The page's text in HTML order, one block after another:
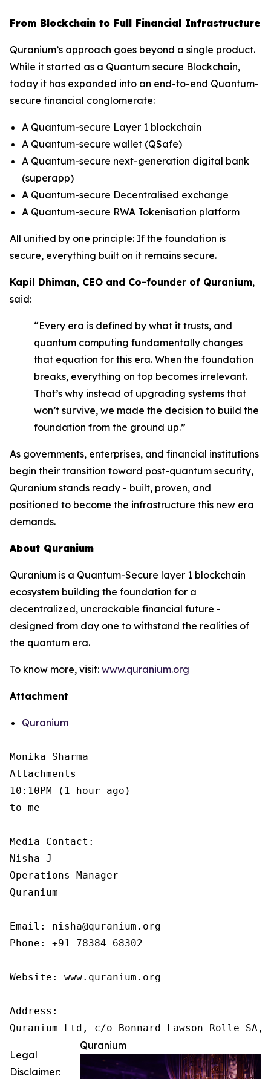
From Blockchain to Full Financial Infrastructure
Quranium’s approach goes beyond a single product.
While it started as a Quantum secure Blockchain,
today it has expanded into an end-to-end Quantum-
secure financial conglomerate:
A Quantum-secure Layer 1 blockchain
A Quantum-secure wallet (QSafe)
A Quantum-secure next-generation digital bank
(superapp)
A Quantum-secure Decentralised exchange
A Quantum-secure RWA Tokenisation platform
All unified by one principle: If the foundation is
secure, everything built on it remains secure.
Kapil Dhiman, CEO and Co-founder of Quranium,
said:
“Every era is defined by what it trusts, and
quantum computing fundamentally changes
that equation for this era. When the foundation
breaks, everything on top becomes irrelevant.
That’s why instead of upgrading systems that
won’t survive, we made the decision to build the
foundation from the ground up.”
As governments, enterprises, and financial institutions
begin their transition toward post-quantum security,
Quranium stands ready - built, proven, and
positioned to become the infrastructure this new era
demands.
About Quranium
Quranium is a Quantum-Secure layer 1 blockchain
ecosystem building the foundation for a
decentralized, uncrackable financial future -
designed from day one to withstand the realities of
the quantum era.
To know more, visit: www.quranium.org
Attachment
Quranium
Monika Sharma
Attachments
10:10PM (1 hour ago)
to me
Media Contact:
Nisha J
Operations Manager
Quranium
Email: nisha@quranium.org
Phone: +91 78384 68302
Website: www.quranium.org
Address:
Quranium
Legal
Disclaimer: